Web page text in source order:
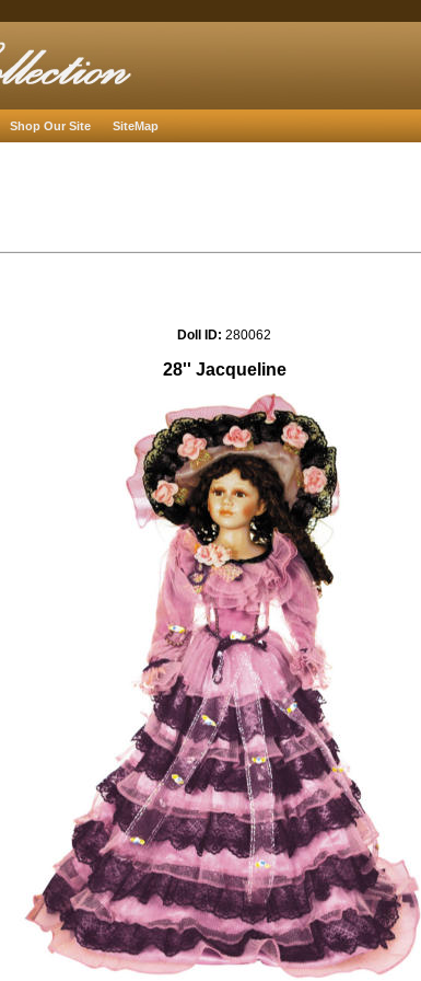
Shop Our Site SiteMap
Doll ID: 280062
28'' Jacqueline